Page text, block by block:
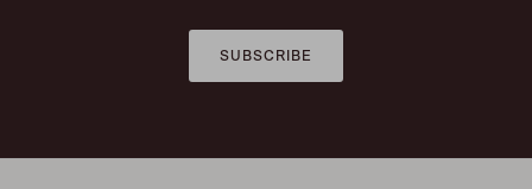
SUBSCRIBE